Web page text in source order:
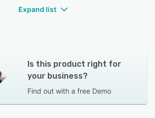
Expand list
Is this product right for
your business?
Find out with a free Demo